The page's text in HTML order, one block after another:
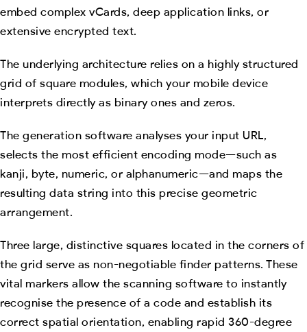
embed complex vCards, deep application links, or
extensive encrypted text.
The underlying architecture relies on a highly structured
grid of square modules, which your mobile device
interprets directly as binary ones and zeros.
The generation software analyses your input URL,
selects the most efficient encoding mode—such as
kanji, byte, numeric, or alphanumeric—and maps the
resulting data string into this precise geometric
arrangement.
Three large, distinctive squares located in the corners of
the grid serve as non-negotiable finder patterns. These
vital markers allow the scanning software to instantly
recognise the presence of a code and establish its
correct spatial orientation, enabling rapid 360-degree